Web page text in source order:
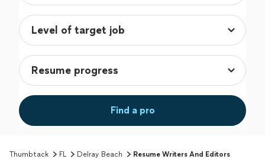
Find a pro
Thumbtack FL Delray Beach Resume Writers And Editors